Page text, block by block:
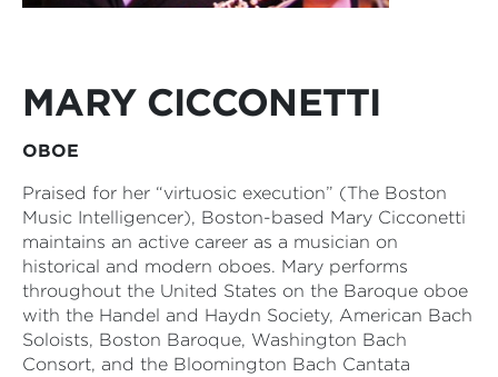
MARY CICCONETTI
OBOE
Praised for her “virtuosic execution” (The Boston
Music Intelligencer), Boston-based Mary Cicconetti
maintains an active career as a musician on
historical and modern oboes. Mary performs
throughout the United States on the Baroque oboe
with the Handel and Haydn Society, American Bach
Soloists, Boston Baroque, Washington Bach
Consort, and the Bloomington Bach Cantata